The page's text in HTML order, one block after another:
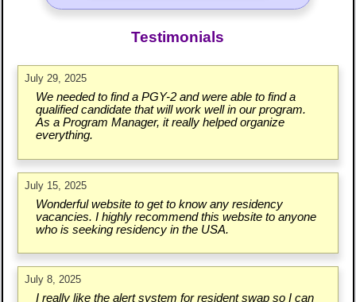
Testimonials
July 29, 2025
We needed to find a PGY-2 and were able to find a
qualified candidate that will work well in our program.
As a Program Manager, it really helped organize
everything.
July 15, 2025
Wonderful website to get to know any residency
vacancies. I highly recommend this website to anyone
who is seeking residency in the USA.
July 8, 2025
I really like the alert system for resident swap so I can